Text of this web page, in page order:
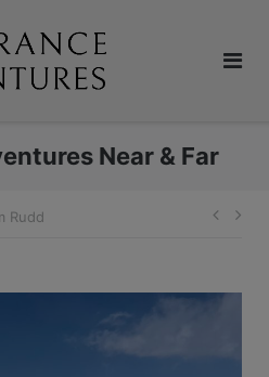
Near & Far
Rudd